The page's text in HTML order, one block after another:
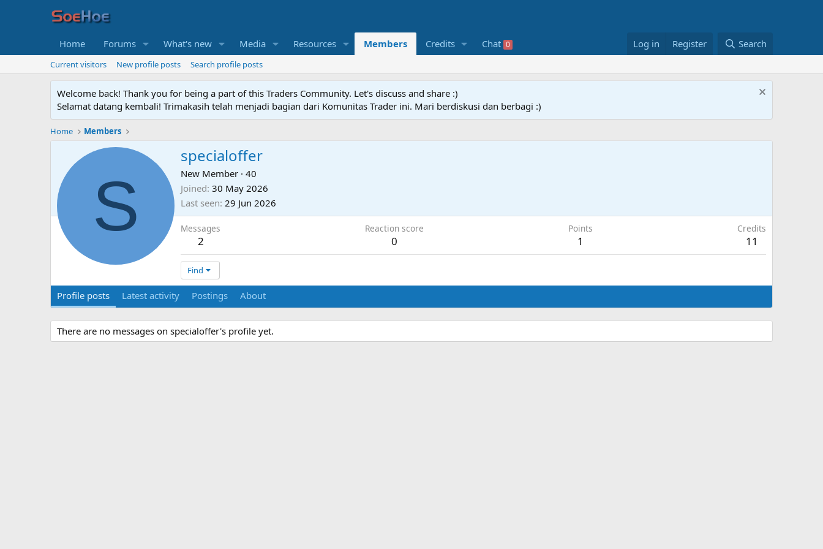
Home Forums What's new Media Resources Members Credits Chat 0 Log in Register Search
Current visitors New profile posts Search profile posts
Welcome back! Thank you for being a part of this Traders Community. Let's discuss and share :)
Selamat datang kembali! Trimakasih telah menjadi bagian dari Komunitas Trader ini. Mari berdiskusi dan berbagi :)
Home Members
S
specialoffer
New Member · 40
Joined 30 May 2026
Last seen 29 Jun 2026
Messages
2
Reaction score
0
Points
1
Credits
11
Find
Profile posts Latest activity Postings About
There are no messages on specialoffer's profile yet.